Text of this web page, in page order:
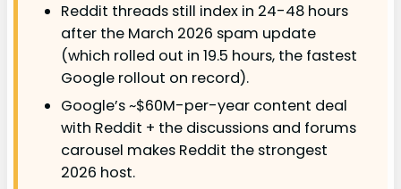
Reddit threads still index in 24-48 hours
after the March 2026 spam update
(which rolled out in 19.5 hours, the fastest
Google rollout on record).
Google’s ~$60M-per-year content deal
with Reddit + the discussions and forums
carousel makes Reddit the strongest
2026 host.